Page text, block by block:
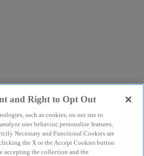
and Right to Opt Out
such as cookies, on our site to
user behavior, personalize features,
Necessary and Functional Cookies are
the X or the Accept Cookies button
accepting the collection and the